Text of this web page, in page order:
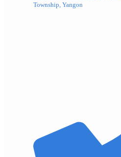
Township, Yangon